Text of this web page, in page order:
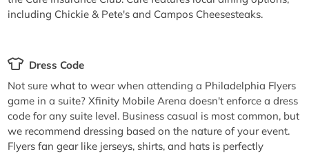
including Chickie & Pete's and Campos Cheesesteaks.
Dress Code
Not sure what to wear when attending a Philadelphia Flyers
game in a suite? Xfinity Mobile Arena doesn't enforce a dress
code for any suite level. Business casual is most common, but
we recommend dressing based on the nature of your event.
Flyers fan gear like jerseys, shirts, and hats is perfectly